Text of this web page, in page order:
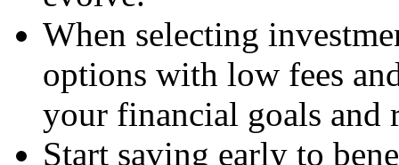
When selecting
options with low fees
your financial goals and
Start saving early to